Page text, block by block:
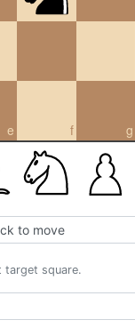
e f g
target square.